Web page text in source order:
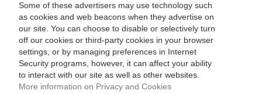
Some of these advertisers may use technology such
as cookies and web beacons when they advertise on
our site. You can choose to disable or selectively turn
off our cookies or third-party cookies in your browser
settings, or by managing preferences in Internet
Security programs, however, it can affect your ability
to interact with our site as well as other websites.
More information on Privacy and Cookies